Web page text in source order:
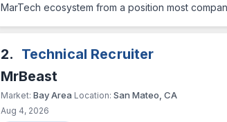
MarTech ecosystem from a position most
2. Technical Recruiter
MrBeast
Market: Bay Area Location: San Mateo, CA
Aug 4, 2026